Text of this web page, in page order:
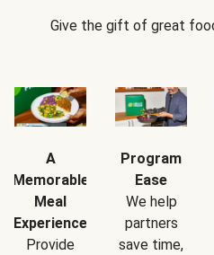
Give the gift of great
A
Memorable
Meal
Experience
Provide
Program
Ease
We help
partners
save time,